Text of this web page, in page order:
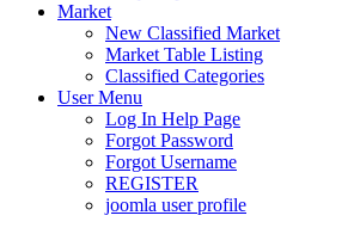
Market
New Classified Market
Market Table Listing
Classified Categories
User Menu
Log In Help Page
Forgot Password
Forgot Username
REGISTER
joomla user profile